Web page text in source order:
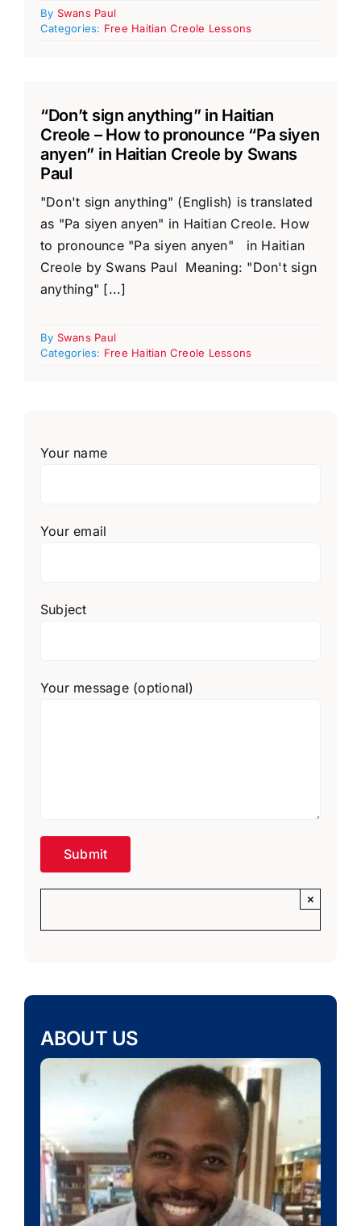
By Swans Paul
Categories: Free Haitian Creole Lessons
“Don’t sign anything” in Haitian
Creole – How to pronounce “Pa siyen
anyen” in Haitian Creole by Swans
Paul
"Don't sign anything" (English) is translated
as "Pa siyen anyen" in Haitian Creole. How
to pronounce "Pa siyen anyen" in Haitian
Creole by Swans Paul Meaning: "Don't sign
anything" [...]
By Swans Paul
Categories: Free Haitian Creole Lessons
Your name
Your email
Subject
Your message (optional)
×
ABOUT US